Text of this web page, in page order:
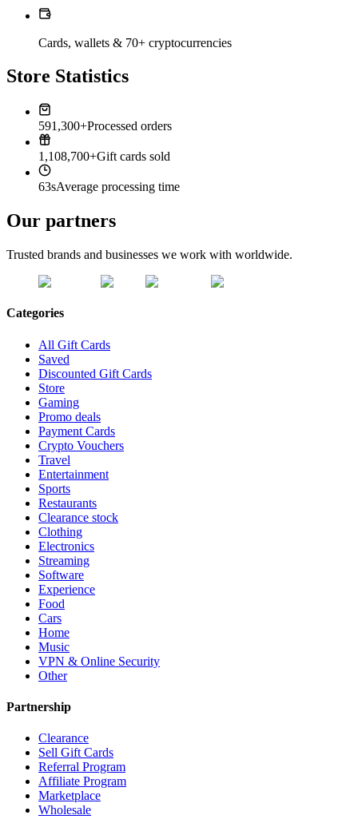
Cards, wallets & 70+ cryptocurrencies
Store Statistics
591,300+Processed orders
1,108,700+Gift cards sold
63sAverage processing time
Our partners
Trusted brands and businesses we work with worldwide.
Categories
All Gift Cards
Saved
Discounted Gift Cards
Store
Gaming
Promo deals
Payment Cards
Crypto Vouchers
Travel
Entertainment
Sports
Restaurants
Clearance stock
Clothing
Electronics
Streaming
Software
Experience
Food
Cars
Home
Music
VPN & Online Security
Other
Partnership
Clearance
Sell Gift Cards
Referral Program
Affiliate Program
Marketplace
Wholesale